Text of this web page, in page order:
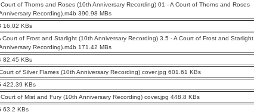
Court of Thorns and Roses (10th Anniversary Recording) 01 - A Court of Thorns and Roses
Recording).m4b 390.98 MBs
16.02 KBs
Court of Frost and Starlight (10th Anniversary Recording) 3.5 - A Court of Frost and Starlight
Recording).m4b 171.42 MBs
82.45 KBs
of Silver Flames (10th Anniversary Recording) cover.jpg 601.61 KBs
422.39 KBs
Court of Mist and Fury (10th Anniversary Recording) cover.jpg 448.8 KBs
63.2 KBs